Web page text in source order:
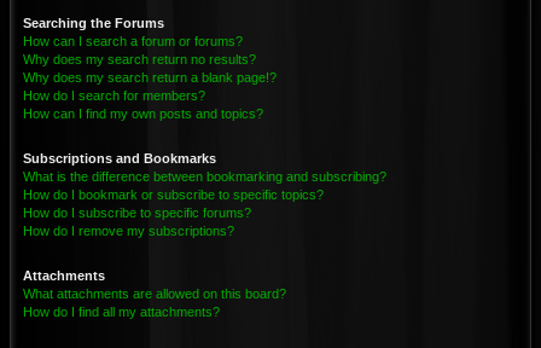
Searching the Forums
How can I search a forum or forums?
Why does my search return no results?
Why does my search return a blank page!?
How do I search for members?
How can I find my own posts and topics?
Subscriptions and Bookmarks
What is the difference between bookmarking and subscribing?
How do I bookmark or subscribe to specific topics?
How do I subscribe to specific forums?
How do I remove my subscriptions?
Attachments
What attachments are allowed on this board?
How do I find all my attachments?